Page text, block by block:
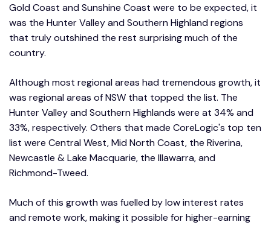
Gold Coast and Sunshine Coast were to be expected, it
was the Hunter Valley and Southern Highland regions
that truly outshined the rest surprising much of the
country.
Although most regional areas had tremendous growth, it
was regional areas of NSW that topped the list. The
Hunter Valley and Southern Highlands were at 34% and
33%, respectively. Others that made CoreLogic's top ten
list were Central West, Mid North Coast, the Riverina,
Newcastle & Lake Macquarie, the Illawarra, and
Richmond-Tweed.
Much of this growth was fuelled by low interest rates
and remote work, making it possible for higher-earning